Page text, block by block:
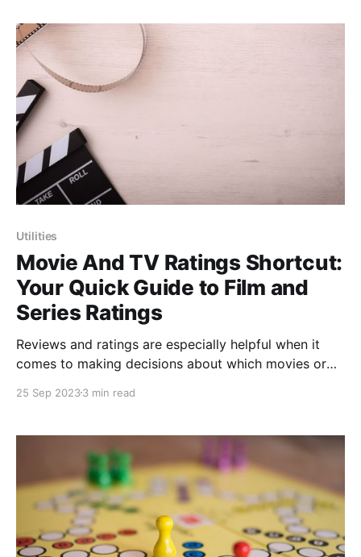
some of the wonderful shortcuts that are appearing
this
Utilities
Movie And TV Ratings Shortcut:
Your Quick Guide to Film and
Series Ratings
Reviews and ratings are especially helpful when it
comes to making decisions about which movies or
television enthusiast, you'll love getting acquainted
Ratings" developed by @veredictum,
25 Sep 20233 min read